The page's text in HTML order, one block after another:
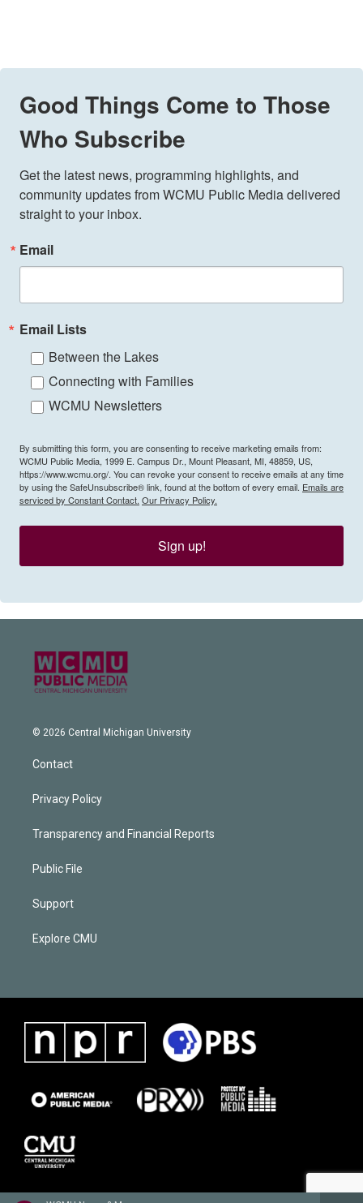
Good Things Come to Those
Who Subscribe
Get the latest news, programming highlights, and
community updates from WCMU Public Media delivered
straight to your inbox.
Email
Email Lists
Between the Lakes
Connecting with Families
WCMU Newsletters
By submitting this form, you are consenting to receive marketing emails from:
WCMU Public Media, 1999 E. Campus Dr., Mount Pleasant, MI, 48859, US,
https://www.wcmu.org/. You can revoke your consent to receive emails at any time
by using the SafeUnsubscribe® link, found at the bottom of every email. Emails are
serviced by Constant Contact. Our Privacy Policy.
Sign up!
© 2026 Central Michigan University
Contact
Privacy Policy
Transparency and Financial Reports
Public File
Support
Explore CMU